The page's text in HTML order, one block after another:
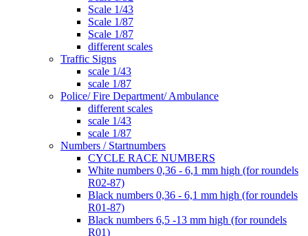
Scale 1/43
Scale 1/87
Scale 1/87
different scales
Traffic Signs
scale 1/43
scale 1/87
Police/ Fire Department/ Ambulance
different scales
scale 1/43
scale 1/87
Numbers / Startnumbers
CYCLE RACE NUMBERS
White numbers 0,36 - 6,1 mm high (for roundels
R02-87)
Black numbers 0,36 - 6,1 mm high (for roundels
R01-87)
Black numbers 6,5 -13 mm high (for roundels
R01)